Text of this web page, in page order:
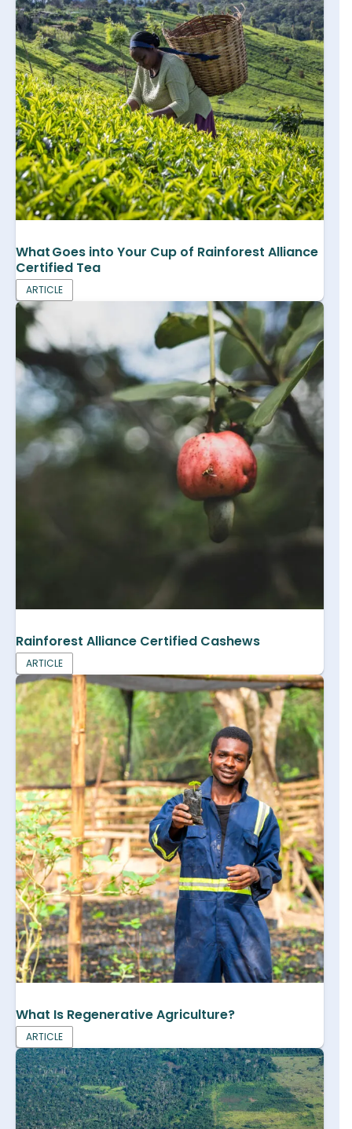
What Goes into Your Cup of Rainforest Alliance
Certified Tea
ARTICLE
Rainforest Alliance Certified Cashews
ARTICLE
What Is Regenerative Agriculture?
ARTICLE